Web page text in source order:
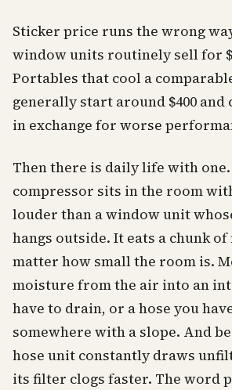
Sticker price runs the wrong
window units routinely sell for
Portables that cool a
generally start around $400 and
in exchange for worse
Then there is daily life with one.
compressor sits in the room
louder than a window unit
hangs outside. It eats a chunk
matter how small the room is.
moisture from the air into an
have to drain, or a hose you
somewhere with a slope. And
hose unit constantly draws
its filter clogs faster. The word